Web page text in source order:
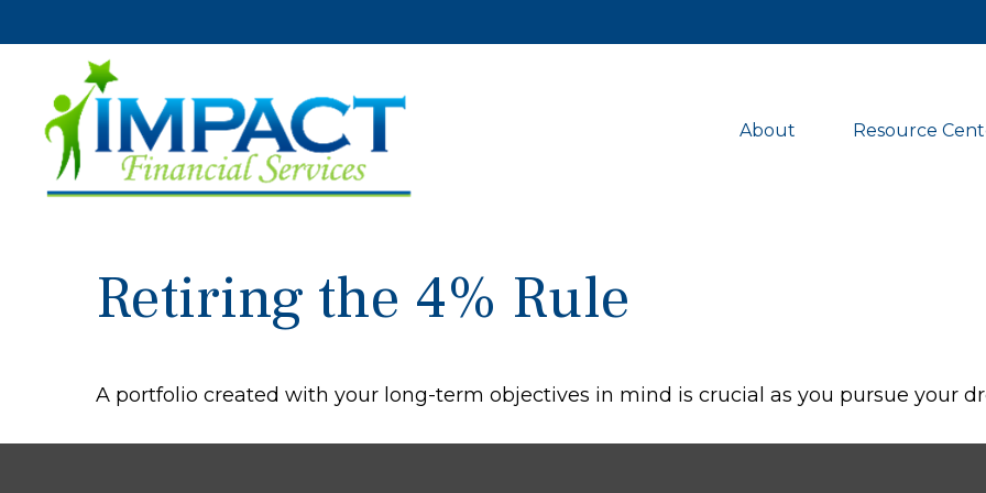
About Resource
Retiring the 4% Rule
A portfolio created with your long-term objectives in mind is crucial as you pursue your